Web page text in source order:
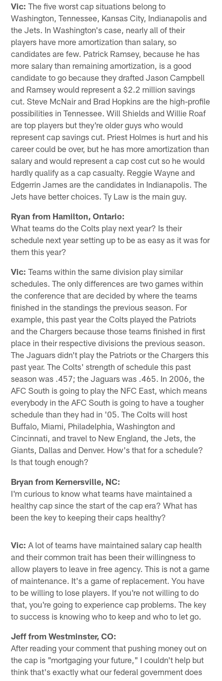
Vic: The five worst cap situations belong to
Washington, Tennessee, Kansas City, Indianapolis and
the Jets. In Washington's case, nearly all of their
players have more amortization than salary, so
candidates are few. Patrick Ramsey, because he has
more salary than remaining amortization, is a good
candidate to go because they drafted Jason Campbell
and Ramsey would represent a $2.2 million savings
cut. Steve McNair and Brad Hopkins are the high-profile
possibilities in Tennessee. Will Shields and Willie Roaf
are top players but they're older guys who would
represent cap savings cut. Priest Holmes is hurt and his
career could be over, but he has more amortization than
salary and would represent a cap cost cut so he would
hardly qualify as a cap casualty. Reggie Wayne and
Edgerrin James are the candidates in Indianapolis. The
Jets have better choices. Ty Law is the main guy.
Ryan from Hamilton, Ontario:
What teams do the Colts play next year? Is their
schedule next year setting up to be as easy as it was for
them this year?
Vic: Teams within the same division play similar
schedules. The only differences are two games within
the conference that are decided by where the teams
finished in the standings the previous season. For
example, this past year the Colts played the Patriots
and the Chargers because those teams finished in first
place in their respective divisions the previous season.
The Jaguars didn't play the Patriots or the Chargers this
past year. The Colts' strength of schedule this past
season was .457; the Jaguars was .465. In 2006, the
AFC South is going to play the NFC East, which means
everybody in the AFC South is going to have a tougher
schedule than they had in '05. The Colts will host
Buffalo, Miami, Philadelphia, Washington and
Cincinnati, and travel to New England, the Jets, the
Giants, Dallas and Denver. How's that for a schedule?
Is that tough enough?
Bryan from Kernersville, NC:
I'm curious to know what teams have maintained a
healthy cap since the start of the cap era? What has
been the key to keeping their caps healthy?
Vic: A lot of teams have maintained salary cap health
and their common trait has been their willingness to
allow players to leave in free agency. This is not a game
of maintenance. It's a game of replacement. You have
to be willing to lose players. If you're not willing to do
that, you're going to experience cap problems. The key
to success is knowing who to keep and who to let go.
Jeff from Westminster, CO:
After reading your comment that pushing money out on
the cap is "mortgaging your future," I couldn't help but
think that's exactly what our federal government does